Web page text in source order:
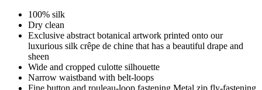
100% silk
Dry clean
Exclusive abstract botanical artwork printed onto our
luxurious silk crêpe de chine that has a beautiful drape and
sheen
Wide and cropped culotte silhouette
Narrow waistband with belt-loops
Fine button and rouleau-loop fastening Metal zip fly-fastening